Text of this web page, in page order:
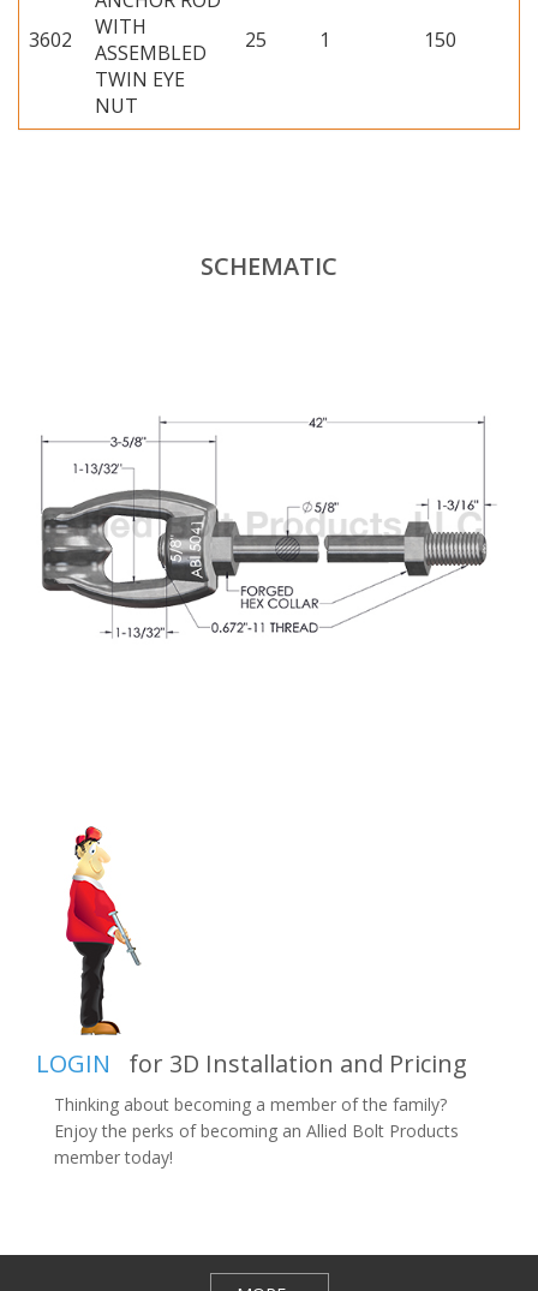
3602
WITH
ASSEMBLED
TWIN EYE
NUT
25 1 150
SCHEMATIC
LOGIN for 3D Installation and Pricing
Thinking about becoming a member of the family?
Enjoy the perks of becoming an Allied Bolt Products
member today!